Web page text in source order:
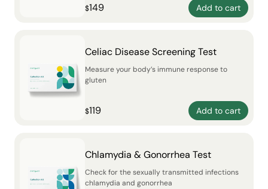
$149 Add to cart
Celiac Disease Screening Test
Measure your body’s immune response to
gluten
$119 Add to cart
Chlamydia & Gonorrhea Test
Check for the sexually transmitted infections
chlamydia and gonorrhea